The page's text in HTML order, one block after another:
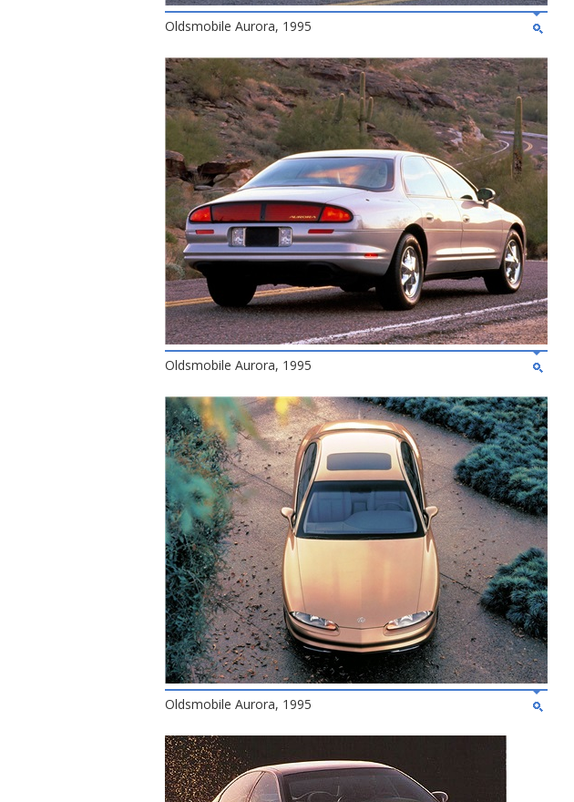
Oldsmobile Aurora, 1995
Oldsmobile Aurora, 1995
Oldsmobile Aurora, 1995